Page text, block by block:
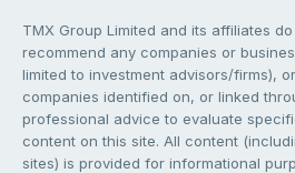
TMX Group Limited and its affiliates
recommend any companies or
limited to investment advisors/firms),
companies identified on, or linked
professional advice to evaluate
content on this site. All content
sites) is provided for informational